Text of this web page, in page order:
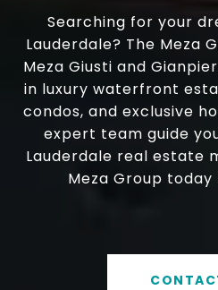
Searching for your
Lauderdale? The Meza
Meza Giusti and
in luxury waterfront
condos, and exclusive
expert team guide
Lauderdale real estate
Meza Group